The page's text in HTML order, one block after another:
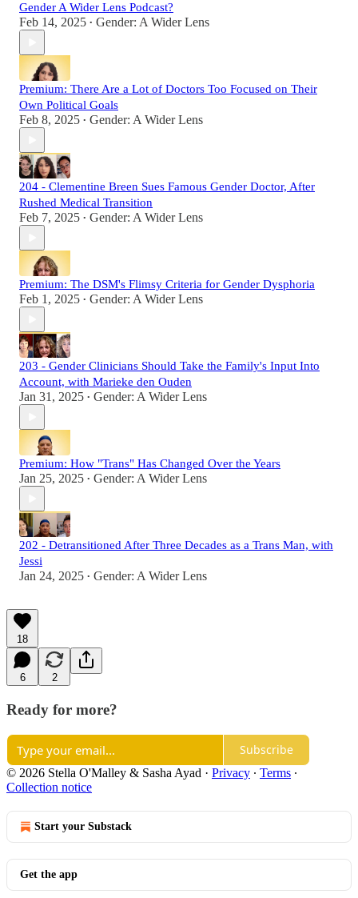
Gender A Wider Lens Podcast?
Feb 14, 2025 • Gender: A Wider Lens
Premium: There Are a Lot of Doctors Too Focused on Their
Own Political Goals
Feb 8, 2025 • Gender: A Wider Lens
204 - Clementine Breen Sues Famous Gender Doctor, After
Rushed Medical Transition
Feb 7, 2025 • Gender: A Wider Lens
Premium: The DSM's Flimsy Criteria for Gender Dysphoria
Feb 1, 2025 • Gender: A Wider Lens
203 - Gender Clinicians Should Take the Family's Input Into
Account, with Marieke den Ouden
Jan 31, 2025 • Gender: A Wider Lens
Premium: How "Trans" Has Changed Over the Years
Jan 25, 2025 • Gender: A Wider Lens
202 - Detransitioned After Three Decades as a Trans Man, with
Jessi
Jan 24, 2025 • Gender: A Wider Lens
18
6 2
Ready for more?
Subscribe
© 2026 Stella O'Malley & Sasha Ayad · Privacy ∙ Terms ∙
Collection notice
Start your Substack
Get the app